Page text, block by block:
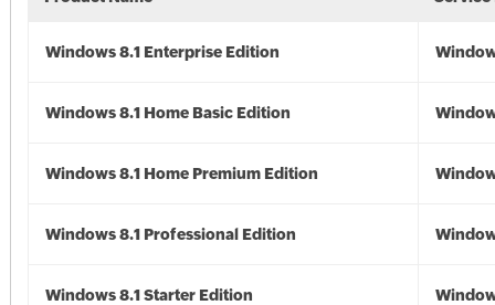
Windows 8.1 Enterprise Edition
Windows 8.1 Home Basic Edition
Windows 8.1 Home Premium Edition
Windows 8.1 Professional Edition
Windows 8.1 Starter Edition